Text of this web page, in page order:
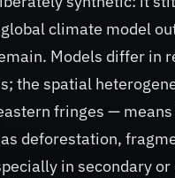
climate model
Models differ in
the spatial
fringes —
deforestation,
in secondary